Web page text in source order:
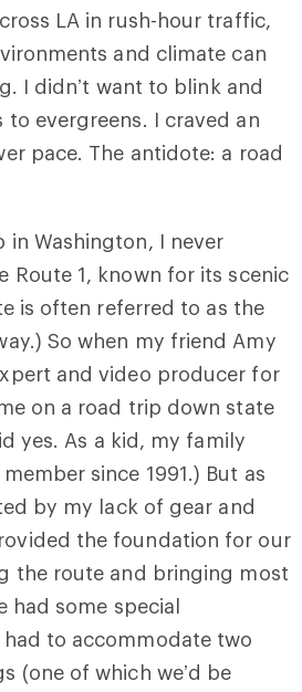
LA in rush-hour traffic,
and climate can
I didn’t want to blink and
evergreens. I craved an
pace. The antidote: a road
in Washington, I never
Route 1, known for its scenic
is often referred to as the
So when my friend Amy
and video producer for
on a road trip down state
yes. As a kid, my family
since 1991.) But as
by my lack of gear and
the foundation for our
the route and bringing most
had some special
had to accommodate two
(one of which we’d be